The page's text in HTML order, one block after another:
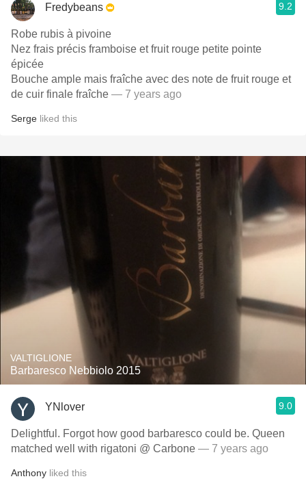
Fredybeans 9.2
Robe rubis à pivoine
Nez frais précis framboise et fruit rouge petite pointe
épicée
Bouche ample mais fraîche avec des note de fruit rouge et
de cuir finale fraîche — 7 years ago
Serge liked this
VALTIGLIONE
Barbaresco Nebbiolo 2015
YNlover 9.0
Delightful. Forgot how good barbaresco could be. Queen
matched well with rigatoni @ Carbone — 7 years ago
Anthony liked this